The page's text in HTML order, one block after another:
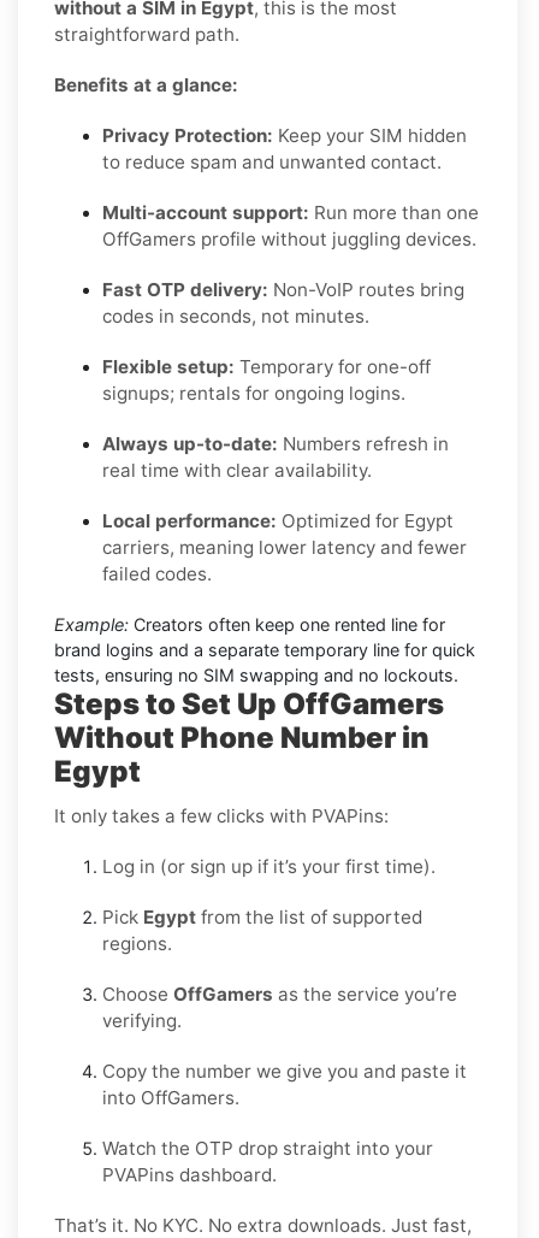
without a SIM in Egypt, this is the most
straightforward path.
Benefits at a glance:
Privacy Protection: Keep your SIM hidden
to reduce spam and unwanted contact.
Multi-account support: Run more than one
OffGamers profile without juggling devices.
Fast OTP delivery: Non-VoIP routes bring
codes in seconds, not minutes.
Flexible setup: Temporary for one-off
signups; rentals for ongoing logins.
Always up-to-date: Numbers refresh in
real time with clear availability.
Local performance: Optimized for Egypt
carriers, meaning lower latency and fewer
failed codes.
Example: Creators often keep one rented line for
brand logins and a separate temporary line for quick
tests, ensuring no SIM swapping and no lockouts.
Steps to Set Up OffGamers
Without Phone Number in
Egypt
It only takes a few clicks with PVAPins:
Log in (or sign up if it’s your first time).
Pick Egypt from the list of supported
regions.
Choose OffGamers as the service you’re
verifying.
Copy the number we give you and paste it
into OffGamers.
Watch the OTP drop straight into your
PVAPins dashboard.
That’s it. No KYC. No extra downloads. Just fast,